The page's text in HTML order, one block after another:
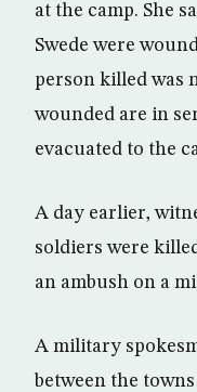
at the camp. She
Swede were
person killed was
wounded are in
evacuated to the
A day earlier,
soldiers were
an ambush on a
A military
between the